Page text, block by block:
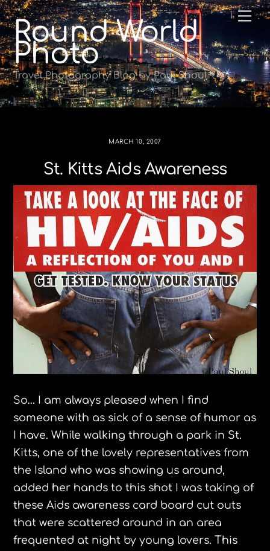
Skip
to
content
Round World
Photo
Travel Photography Blog by Paul Shoul
MARCH 10, 2007
St. Kitts Aids Awareness
So… I am always pleased when I find
someone with as sick of a sense of humor as
I have. While walking through a park in St.
Kitts, one of the lovely representatives from
the Island who was showing us around,
added her hands to this shot I was taking of
these Aids awareness card board cut outs
that were scattered around in an area
frequented at night by young lovers. This